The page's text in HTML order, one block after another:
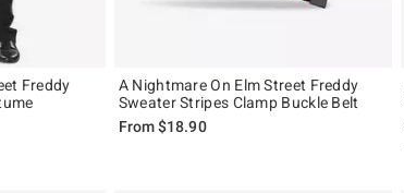
Freddy
A Nightmare On Elm Street Freddy
Sweater Stripes Clamp Buckle Belt
From$18.90